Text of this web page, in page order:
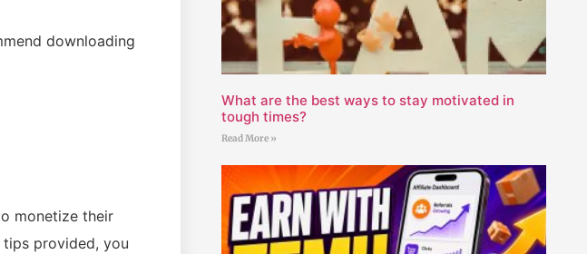
downloading
monetize their
provided, ‍you
What are the best ways to stay motivated in
tough times?
Read More »